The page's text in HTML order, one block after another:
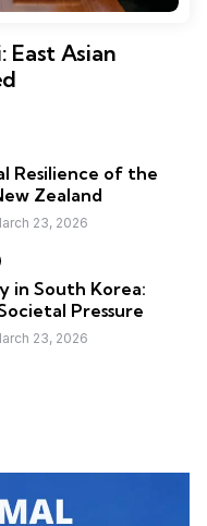
East Asian
Resilience of the
Zealand
23, 2026
in South Korea:
Pressure
23, 2026